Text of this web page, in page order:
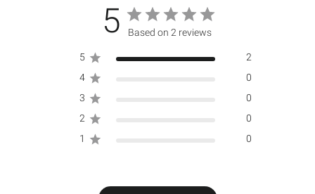
5 Based on 2 reviews
5
2
4
0
3
0
2
0
1
0